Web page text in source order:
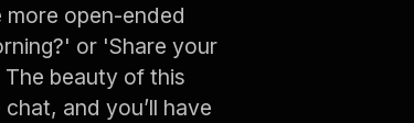
open-ended
or 'Share your
beauty of this
and you’ll have